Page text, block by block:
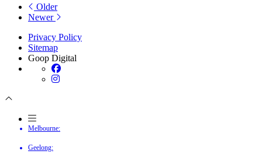
Older
Newer
Privacy Policy
Sitemap
Goop Digital
Melbourne:
Geelong: